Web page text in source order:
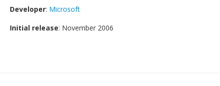
Developer: Microsoft
Initial release: November 2006